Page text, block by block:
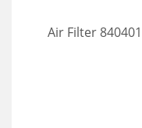
Air Filter